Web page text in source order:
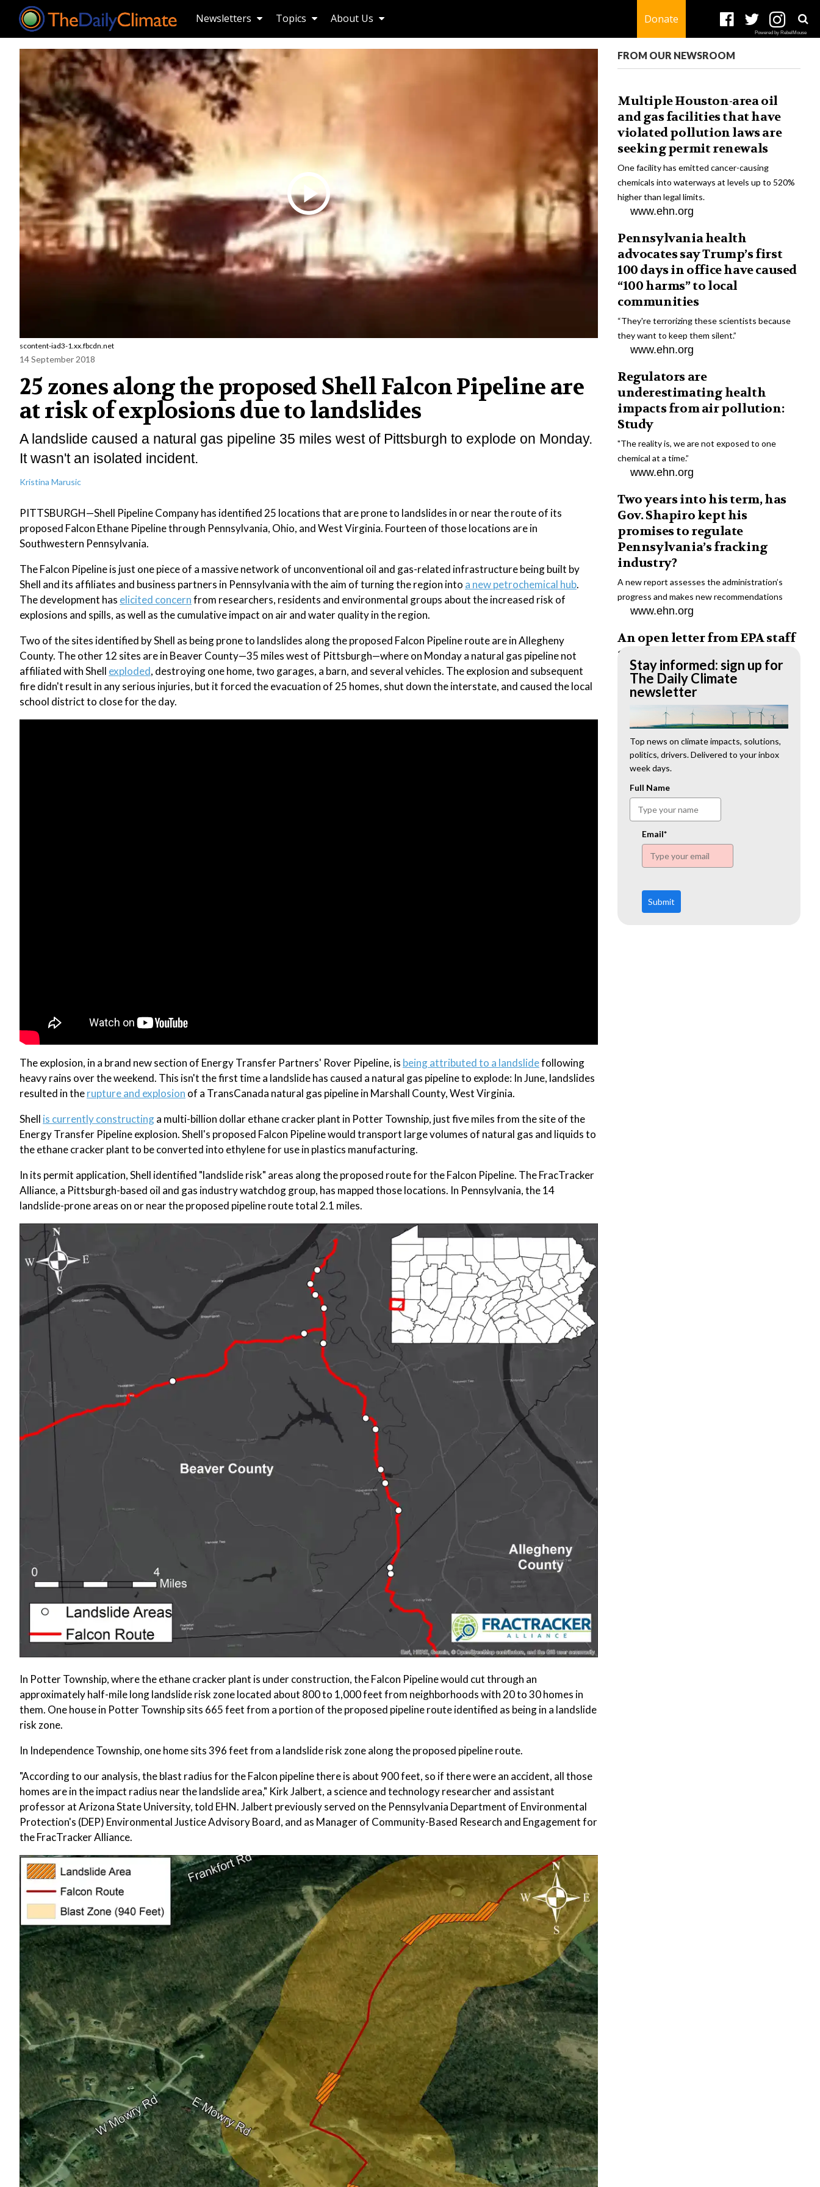
Newsletters Topics About Us Donate
Powered by RebelMouse
scontent-iad3-1.xx.fbcdn.net
14 September 2018
25 zones along the proposed Shell Falcon Pipeline are
at risk of explosions due to landslides
A landslide caused a natural gas pipeline 35 miles west of Pittsburgh to explode on Monday.
It wasn't an isolated incident.
Kristina Marusic
PITTSBURGH—Shell Pipeline Company has identified 25 locations that are prone to landslides in or near the route of its
proposed Falcon Ethane Pipeline through Pennsylvania, Ohio, and West Virginia. Fourteen of those locations are in
Southwestern Pennsylvania.
The Falcon Pipeline is just one piece of a massive network of unconventional oil and gas-related infrastructure being built by
Shell and its affiliates and business partners in Pennsylvania with the aim of turning the region into a new petrochemical hub.
The development has elicited concernfrom researchers, residents and environmental groups about the increased risk of
explosions and spills, as well as the cumulative impact on air and water quality in the region.
Two of the sites identified by Shell as being prone to landslides along the proposed Falcon Pipeline route are in Allegheny
County. The other 12 sites are in Beaver County—35 miles west of Pittsburgh—where on Monday a natural gas pipeline not
affiliated with Shell exploded, destroying one home, two garages, a barn, and several vehicles. The explosion and subsequent
fire didn't result in any serious injuries, but it forced the evacuation of 25 homes, shut down the interstate, and caused the local
school district to close for the day.
The explosion, in a brand new section of Energy Transfer Partners' Rover Pipeline, is being attributed to a landslidefollowing
heavy rains over the weekend. This isn't the first time a landslide has caused a natural gas pipeline to explode: In June, landslides
resulted in therupture and explosion of a TransCanada natural gas pipeline in Marshall County, West Virginia.
Shell is currently constructinga multi-billion dollar ethane cracker plant in Potter Township, just five miles from the site of the
Energy Transfer Pipeline explosion. Shell's proposed Falcon Pipeline would transport large volumes of natural gas and liquids to
the ethane cracker plant to be converted into ethylene for use in plastics manufacturing.
In its permit application, Shell identified "landslide risk" areas along the proposed route for the Falcon Pipeline. The FracTracker
Alliance, a Pittsburgh-based oil and gas industry watchdog group, has mapped those locations. In Pennsylvania, the 14
landslide-prone areas on or near the proposed pipeline route total 2.1 miles.
In Potter Township, where the ethane cracker plant is under construction, the Falcon Pipeline would cut through an
approximately half-mile long landslide risk zone located about 800 to 1,000 feet from neighborhoods with 20 to 30 homes in
them. One house in Potter Township sits 665 feet from a portion of the proposed pipeline route identified as being in a landslide
risk zone.
In Independence Township, one home sits 396 feet from a landslide risk zone along the proposed pipeline route.
"According to our analysis, the blast radius for the Falcon pipeline there is about 900 feet, so if there were an accident, all those
homes are in the impact radius near the landslide area," Kirk Jalbert, a science and technology researcher and assistant
professor at Arizona State University, told EHN. Jalbert previously served on the Pennsylvania Department of Environmental
Protection's (DEP) Environmental Justice Advisory Board, and as Manager of Community-Based Research and Engagement for
the FracTracker Alliance.
FROM OUR NEWSROOM
Multiple Houston-area oil
and gas facilities that have
violated pollution laws are
seeking permit renewals
One facility has emitted cancer-causing
chemicals into waterways at levels up to 520%
higher than legal limits.
www.ehn.org
Pennsylvania health
advocates say Trump’s first
100 days in office have caused
“100 harms” to local
communities
“They're terrorizing these scientists because
they want to keep them silent.”
www.ehn.org
Regulators are
underestimating health
impacts from air pollution:
Study
"The reality is, we are not exposed to one
chemical at a time.”
www.ehn.org
Two years into his term, has
Gov. Shapiro kept his
promises to regulate
Pennsylvania’s fracking
industry?
A new report assesses the administration’s
progress and makes new recommendations
www.ehn.org
An open letter from EPA staff
to the American public
“We cannot stand by and allow this to happen.
We need to hold this administration
www.ehn.org
New evidence links heavy
metal pollution with wildfire
retardants
“The chemical black box” that blankets wildfire-
impacted areas is increasingly under scrutiny.
www.ehn.org
Stay informed: sign up for
The Daily Climate
newsletter
Top news on climate impacts, solutions,
politics, drivers. Delivered to your inbox
week days.
Full Name
Email*
Submit